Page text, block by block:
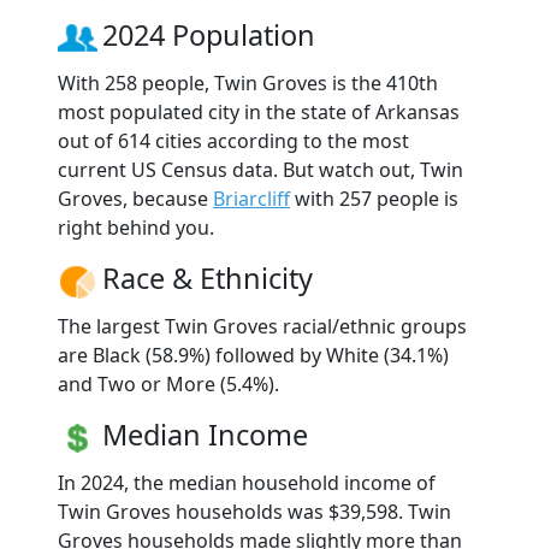
2024 Population
With 258 people, Twin Groves is the 410th
most populated city in the state of Arkansas
out of 614 cities according to the most
current US Census data. But watch out, Twin
Groves, because Briarcliffwith 257 people is
right behind you.
Race & Ethnicity
The largest Twin Groves racial/ethnic groups
are Black (58.9%) followed by White (34.1%)
and Two or More (5.4%).
Median Income
In 2024, the median household income of
Twin Groves households was $39,598. Twin
Groves households made slightly more than